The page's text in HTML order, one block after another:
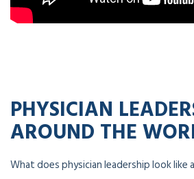
PHYSICIAN
AROUND THE
What does physician leadership look like